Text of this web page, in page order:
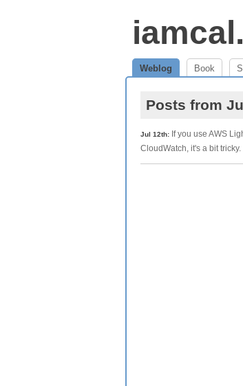
Weblog Book
Posts from
Jul 12th: If you use AWS
CloudWatch, it's a bit tricky.